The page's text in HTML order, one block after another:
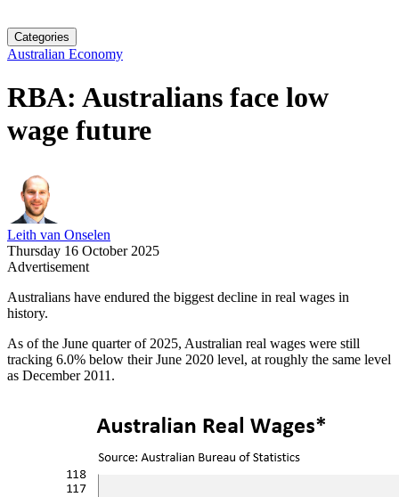
Categories
Australian Economy
RBA: Australians face low
wage future
Leith van Onselen
Thursday 16 October 2025
Advertisement
Australians have endured the biggest decline in real wages in
history.
As of the June quarter of 2025, Australian real wages were still
tracking 6.0% below their June 2020 level, at roughly the same level
as December 2011.